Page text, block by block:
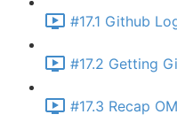
#17.1 Github
#17.2 Getting
#17.3 Recap